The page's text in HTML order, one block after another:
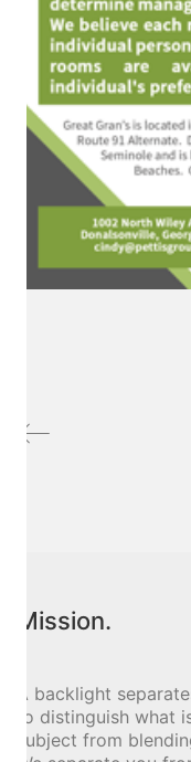
Mission.
A backlight
to distinguish what
subject from